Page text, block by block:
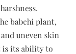
babchi plant,
uneven skin
is its ability to